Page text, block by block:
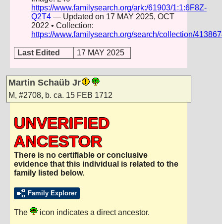
https://www.familysearch.org/ark:/61903/1:1:6F8Z-
Q2T4 — Updated on 17 MAY 2025, OCT
2022 • Collection:
https://www.familysearch.org/search/collection/
Last Edited 17 MAY 2025
Martin Schaüb Jr
M, #2708, b. ca. 15 FEB 1712
UNVERIFIED
ANCESTOR
There is no certifiable or conclusive
evidence that this individual is related to the
family listed below.
Family Explorer
The
icon indicates a direct ancestor.